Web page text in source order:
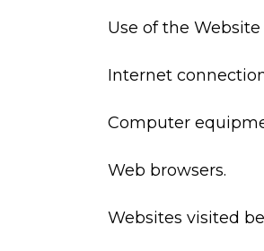
Use of the
Internet
Computer
Web browsers.
Websites visited